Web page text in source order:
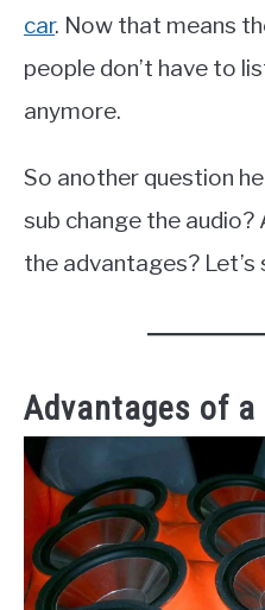
car. Now that means
people don’t have to
anymore.
So another question
sub change the
the advantages? Let’s
Advantages of